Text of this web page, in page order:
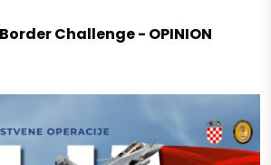
Challenge - OPINION